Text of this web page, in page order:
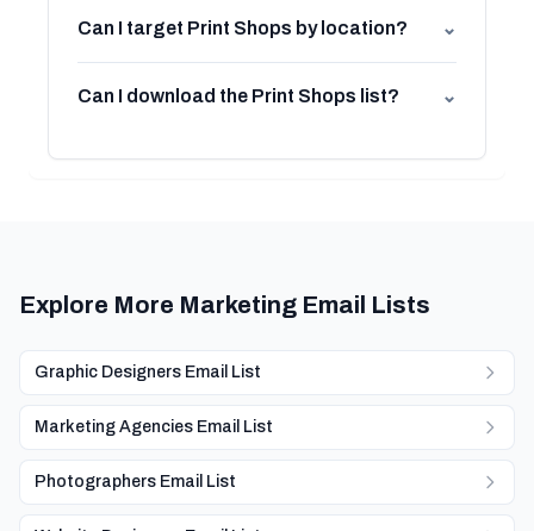
Can I target Print Shops by location? ⌄
Can I download the Print Shops list? ⌄
Explore More Marketing Email Lists
Graphic Designers Email List
Marketing Agencies Email List
Photographers Email List